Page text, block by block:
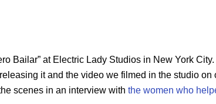
Bailar” at Electric Lady Studios in New York City.
it and the video we filmed in the studio on
scenes in an interview with the women who